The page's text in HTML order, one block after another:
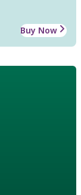
Buy Now